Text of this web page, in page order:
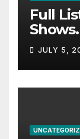
Full
Shows.
JULY 5,